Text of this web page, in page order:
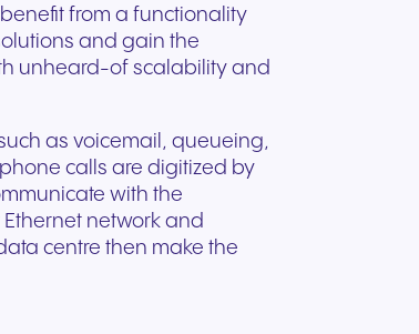
from a functionality
and gain the
unheard-of scalability and
as voicemail, queueing,
calls are digitized by
with the
network and
centre then make the